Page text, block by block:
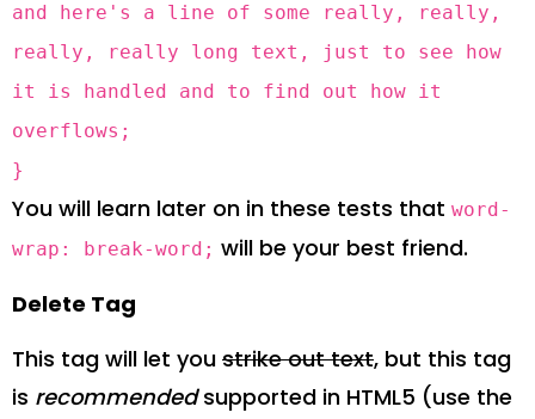
and here's a line of some really, really,
really, really long text, just to see how
it is handled and to find out how it
overflows;
}
You will learn later on in these tests that word-
wrap: break-word; will be your best friend.
Delete Tag
This tag will let you strike out text, but this tag
is recommendedsupported in HTML5 (use the